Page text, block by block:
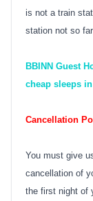
is not a train
station not so
BBINN Guest
cheap sleeps
Cancellation
You must give
cancellation of
the first night of